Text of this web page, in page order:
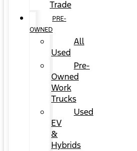
Trade
PRE-
OWNED
All
Used
Pre-
Owned
Work
Trucks
Used
EV
&
Hybrids